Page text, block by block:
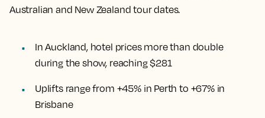
Australian and New Zealand tour dates.
In Auckland, hotel prices more than double
during the show, reaching $281
Uplifts range from +45% in Perth to +67% in
Brisbane